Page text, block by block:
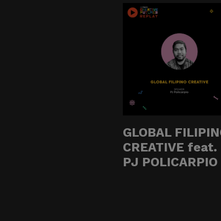
Do not click links,
suspicious
Report and Verify.
If you receive any
Thank you for your
Center for
GLOBAL
CREATIVE feat.
PJ POLICARPIO